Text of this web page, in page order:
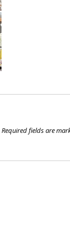
Required fields are